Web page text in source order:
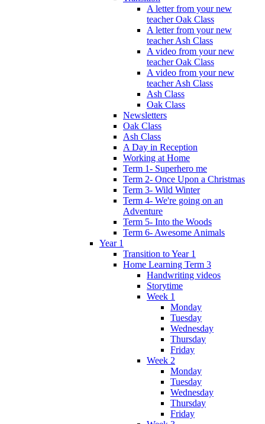
A letter from your new
teacher Oak Class
A letter from your new
teacher Ash Class
A video from your new
teacher Oak Class
A video from your new
teacher Ash Class
Ash Class
Oak Class
Newsletters
Oak Class
Ash Class
A Day in Reception
Working at Home
Term 1- Superhero me
Term 2- Once Upon a Christmas
Term 3- Wild Winter
Term 4- We're going on an
Adventure
Term 5- Into the Woods
Term 6- Awesome Animals
Year 1
Transition to Year 1
Home Learning Term 3
Handwriting videos
Storytime
Week 1
Monday
Tuesday
Wednesday
Thursday
Friday
Week 2
Monday
Tuesday
Wednesday
Thursday
Friday